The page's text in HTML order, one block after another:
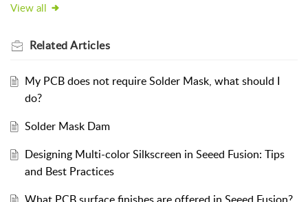
View all
RelatedArticles
My PCB does not require Solder Mask, what should I
do?
Solder Mask Dam
Designing Multi-color Silkscreen in Seeed Fusion: Tips
and Best Practices